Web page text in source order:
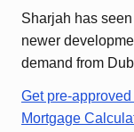
Sharjah has
newer
demand from
Get pre-
Mortgage